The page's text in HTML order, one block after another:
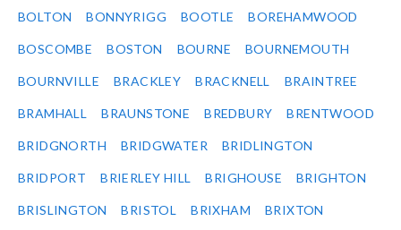
BOLTON BONNYRIGG BOOTLE BOREHAMWOOD
BOSCOMBE BOSTON BOURNE BOURNEMOUTH
BOURNVILLE BRACKLEY BRACKNELL BRAINTREE
BRAMHALL BRAUNSTONE BREDBURY BRENTWOOD
BRIDGNORTH BRIDGWATER BRIDLINGTON
BRIDPORT BRIERLEY HILL BRIGHOUSE BRIGHTON
BRISLINGTON BRISTOL BRIXHAM BRIXTON